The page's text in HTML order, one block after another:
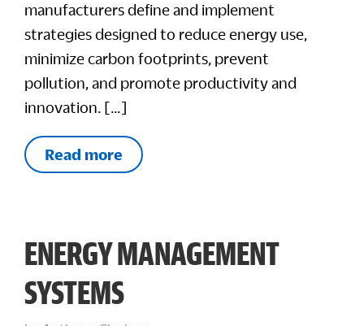
manufacturers define and implement
strategies designed to reduce energy use,
minimize carbon footprints, prevent
pollution, and promote productivity and
innovation. […]
Read more
ENERGY MANAGEMENT
SYSTEMS